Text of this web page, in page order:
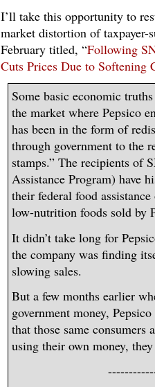
I’ll take this opportunity to
market distortion of
February titled, “Following
Cuts Prices Due to Softening
Some basic economic
the market where Pepsico
has been in the form of
through government to the
stamps.” The recipients of
Assistance Program) have
their federal food
low-nutrition foods sold by
It didn’t take long for
the company was finding
slowing sales.
But a few months earlier
government money,
that those same consumers
using their own money,